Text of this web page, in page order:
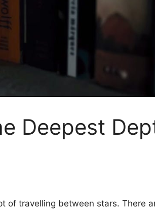
Deepest
of travelling between stars. There